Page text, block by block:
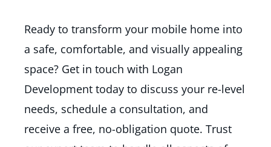
Ready to transform your mobile home into
a safe, comfortable, and visually appealing
space? Get in touch with Logan
Development today to discuss your re-level
needs, schedule a consultation, and
receive a free, no-obligation quote. Trust